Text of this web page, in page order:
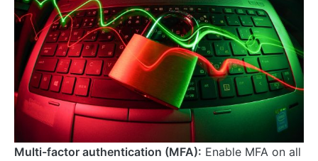
Multi-factor authentication (MFA): Enable MFA on all